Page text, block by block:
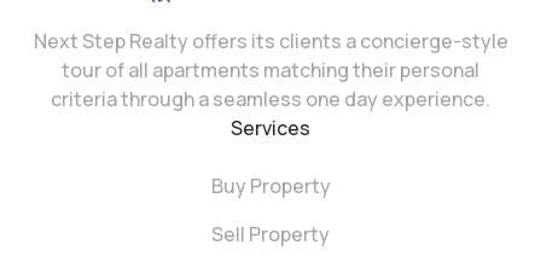
Next Step Realty offers its clients a concierge-style
tour of all apartments matching their personal
criteria through a seamless one day experience.
Services
Buy Property
Sell Property